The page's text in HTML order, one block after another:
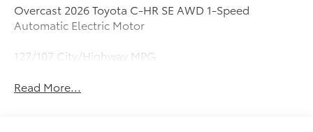
Overcast 2026 Toyota C-HR SE AWD 1-Speed
Automatic Electric Motor
127/107 City/Highway MPG
Read More...